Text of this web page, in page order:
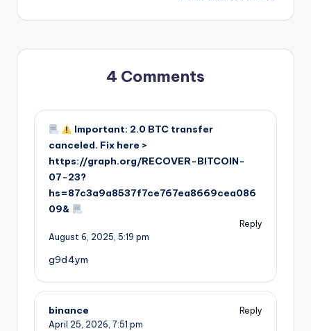
4 Comments
Important: 2.0 BTC transfer
canceled. Fix here >
https://graph.org/RECOVER-BITCOIN-
07-23?
hs=87c3a9a8537f7ce767ea8669cea086
09&
Reply
August 6, 2025, 5:19 pm
g9d4ym
binance
Reply
April 25, 2026, 7:51 pm